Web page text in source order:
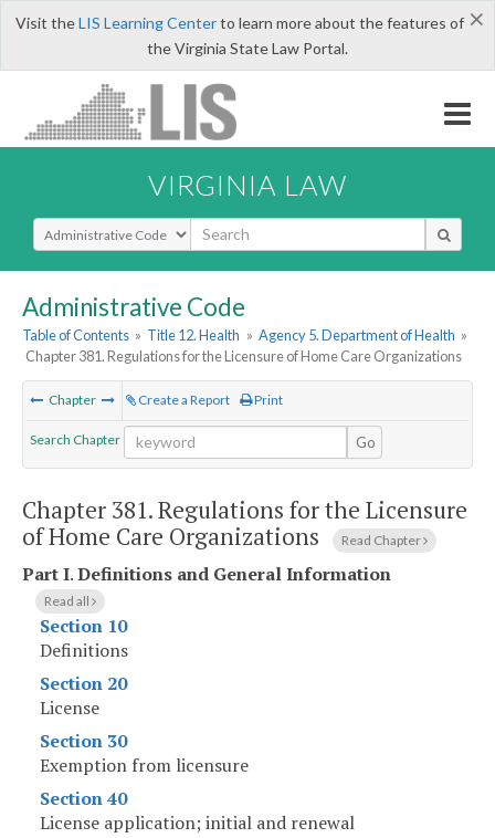
×
Visit theLIS Learning Centerto learn more about the features of
the Virginia State Law Portal.
VIRGINIA LAW
Select Search Type
Administrative Code
Table of Contents » Title 12. Health » Agency 5. Department of Health »
Chapter 381. Regulations for the Licensure of Home Care Organizations
Chapter Create a Report Print
Search Chapter Go
Chapter 381.Regulations for the Licensure
of Home Care Organizations
Read Chapter
Part I.Definitions and General Information
Read all
Section 10
Definitions
Section 20
License
Section 30
Exemption from licensure
Section 40
License application; initial and renewal